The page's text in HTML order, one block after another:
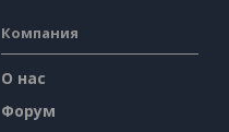
Компания
О нас
Форум